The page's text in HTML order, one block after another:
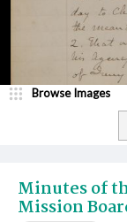
Minutes of
Mission
Browse Images